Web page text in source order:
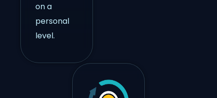
on a
personal
level.